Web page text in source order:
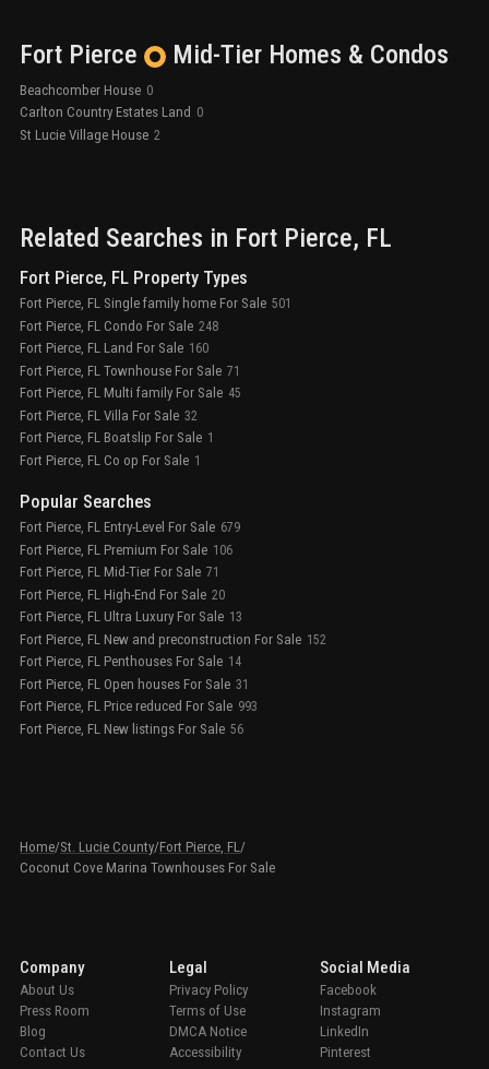
Fort Pierce Mid-Tier Homes & Condos
Beachcomber House 0
Carlton Country Estates Land 0
St Lucie Village House 2
Related Searches in Fort Pierce, FL
Fort Pierce, FL Property Types
Fort Pierce, FL Single family home For Sale 501
Fort Pierce, FL Condo For Sale 248
Fort Pierce, FL Land For Sale 160
Fort Pierce, FL Townhouse For Sale 71
Fort Pierce, FL Multi family For Sale 45
Fort Pierce, FL Villa For Sale 32
Fort Pierce, FL Boatslip For Sale 1
Fort Pierce, FL Co op For Sale 1
Popular Searches
Fort Pierce, FL Entry-Level For Sale 679
Fort Pierce, FL Premium For Sale 106
Fort Pierce, FL Mid-Tier For Sale 71
Fort Pierce, FL High-End For Sale 20
Fort Pierce, FL Ultra Luxury For Sale 13
Fort Pierce, FL New and preconstruction For Sale 152
Fort Pierce, FL Penthouses For Sale 14
Fort Pierce, FL Open houses For Sale 31
Fort Pierce, FL Price reduced For Sale 993
Fort Pierce, FL New listings For Sale 56
Home/St. Lucie County/Fort Pierce, FL /
Coconut Cove Marina Townhouses For Sale
Company
About Us
Press Room
Blog
Contact Us
Legal
Privacy Policy
Terms of Use
DMCA Notice
Accessibility
Social Media
Facebook
Instagram
LinkedIn
Pinterest